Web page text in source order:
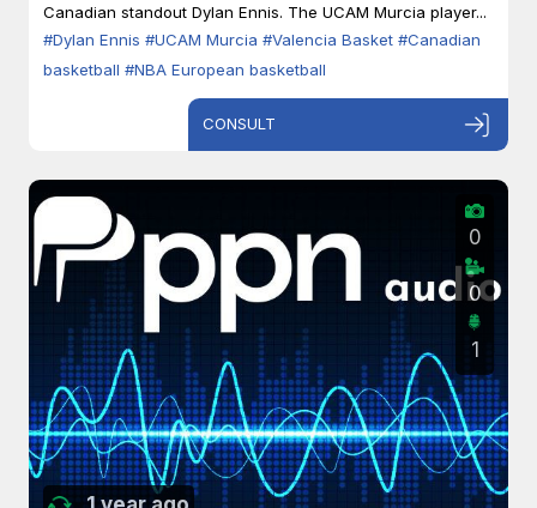
Canadian standout Dylan Ennis. The UCAM Murcia player...
#Dylan Ennis #UCAM Murcia #Valencia Basket #Canadian
basketball #NBA European basketball
CONSULT
0
0
1